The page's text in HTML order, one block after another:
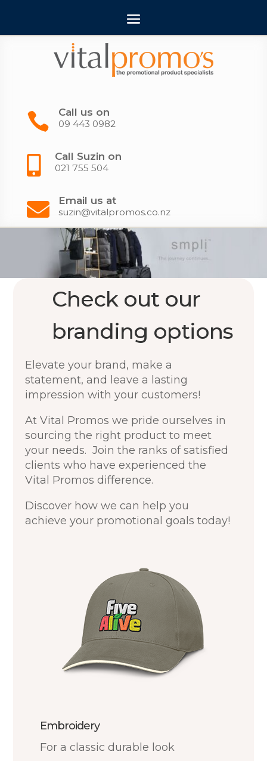
 Call us on
09 443 0982
 Call Suzin on
021 755 504
 Email us at
suzin@vitalpromos.co.nz
Check out our
branding options
Elevate your brand, make a
statement, and leave a lasting
impression with your customers!
At Vital Promos we pride ourselves in
sourcing the right product to meet
your needs. Join the ranks of satisfied
clients who have experienced the
Vital Promos difference.
Discover how we can help you
achieve your promotional goals today!
Embroidery
For a classic durable look